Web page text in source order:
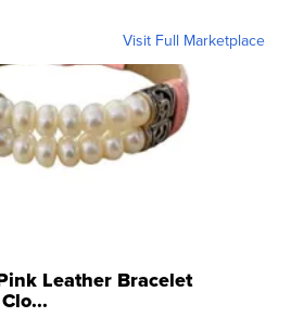
Visit Full Marketplace
Leather Bracelet